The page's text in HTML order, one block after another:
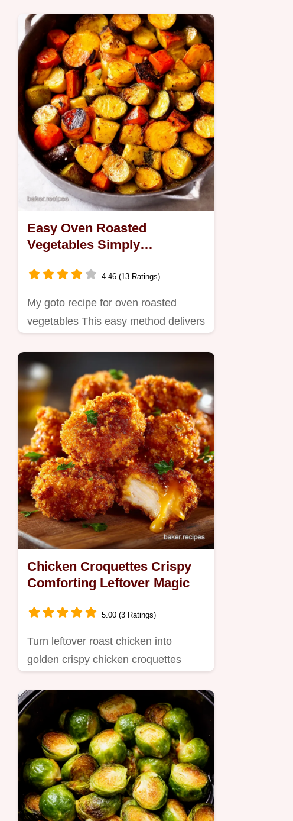
Easy Oven Roasted
Vegetables Simply
4.46 (13 Ratings)
My goto recipe for oven roasted
vegetables This easy method delivers
Chicken Croquettes Crispy
Comforting Leftover Magic
5.00 (3 Ratings)
Turn leftover roast chicken into
golden crispy chicken croquettes